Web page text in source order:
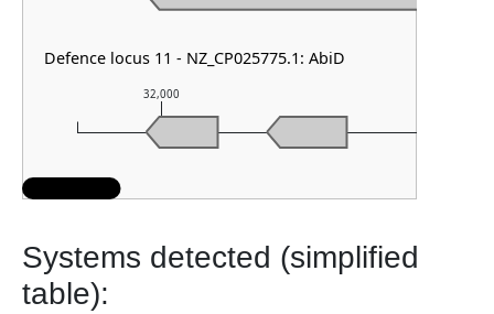
32,000
Defence locus 11 - NZ_CP025775.1: AbiD
Systems detected (simplified
table):